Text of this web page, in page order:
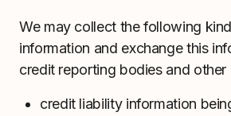
We may collect the following
information and exchange this
credit reporting bodies and other
credit liability information